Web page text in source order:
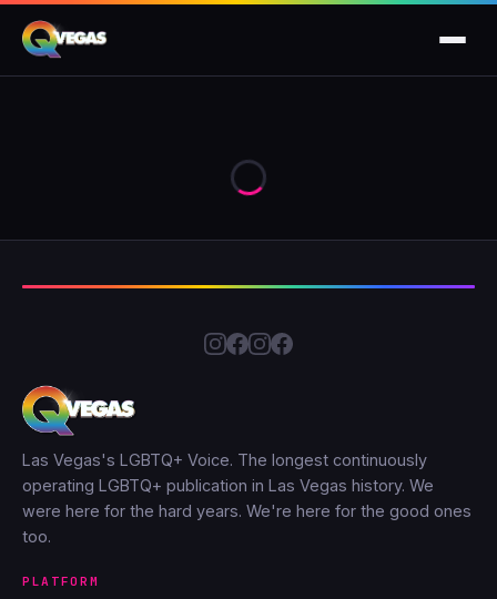
Las Vegas's LGBTQ+ Voice. The longest continuously
operating LGBTQ+ publication in Las Vegas history. We
were here for the hard years. We're here for the good ones
too.
PLATFORM